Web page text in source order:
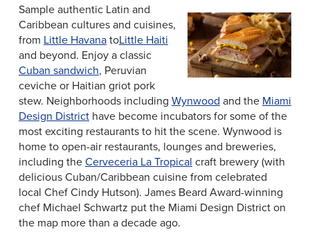
Sample authentic Latin and
Caribbean cultures and cuisines,
from Little HavanatoLittle Haiti
and beyond. Enjoy a classic
Cuban sandwich, Peruvian
ceviche or Haitian griot pork
stew. Neighborhoods including Wynwood and the Miami
Design Districthave become incubators for some of the
most exciting restaurants to hit the scene. Wynwood is
home to open-air restaurants, lounges and breweries,
including theCerveceria La Tropical craft brewery (with
delicious Cuban/Caribbean cuisine from celebrated
local Chef Cindy Hutson). James Beard Award-winning
chef Michael Schwartz put the Miami Design District on
the map more than a decade ago.